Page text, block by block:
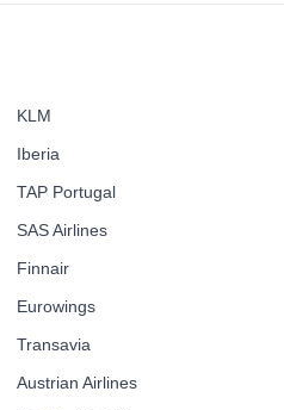
KLM
Iberia
TAP Portugal
SAS Airlines
Finnair
Eurowings
Transavia
Austrian Airlines